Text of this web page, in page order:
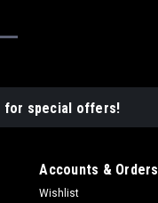
for special offers!
Accounts & Orders
Wishlist